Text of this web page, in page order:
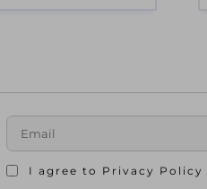
I agree to Privacy Policy